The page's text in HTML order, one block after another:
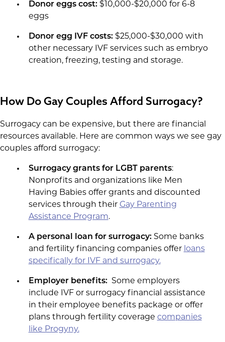
Donor eggs cost:$10,000-$20,000 for 6-8
eggs
Donor egg IVF costs:$25,000-$30,000 with
other necessary IVF services such as embryo
creation, freezing, testing and storage.
How Do Gay Couples Afford Surrogacy?
Surrogacy can be expensive, but there are financial
resources available. Here are common ways we see gay
couples afford surrogacy:
Surrogacy grants for LGBT parents:
Nonprofits and organizations like Men
Having Babies offer grants and discounted
services through their Gay Parenting
Assistance Program.
A personal loan for surrogacy: Some banks
and fertility financing companies offer loans
specifically for IVF and surrogacy.
Employer benefits: Some employers
include IVF or surrogacy financial assistance
in their employee benefits package or offer
plans through fertility coverage companies
like Progyny.